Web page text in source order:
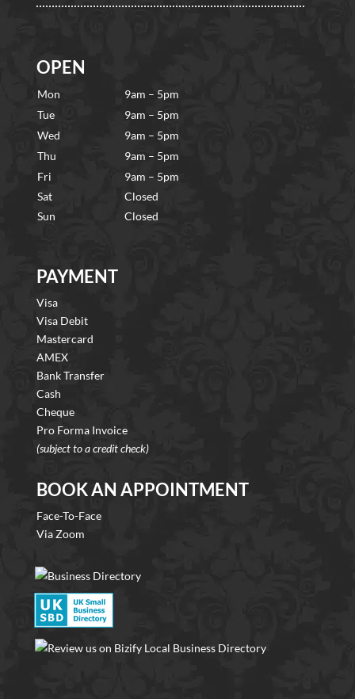
OPEN
Mon
9am – 5pm
Tue
9am – 5pm
Wed
9am – 5pm
Thu
9am – 5pm
Fri
9am – 5pm
Sat
Closed
Sun
Closed
PAYMENT
Visa
Visa Debit
Mastercard
AMEX
Bank Transfer
Cash
Cheque
Pro Forma Invoice
(subject to a credit check)
BOOK AN APPOINTMENT
Face-To-Face
Via Zoom